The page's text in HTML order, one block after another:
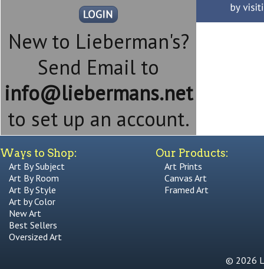
New to Lieberman's?
Send Email to
info@liebermans.net
to set up an account.
Ways to Shop:
Art By Subject
Art By Room
Art By Style
Art by Color
New Art
Best Sellers
Oversized Art
Our Products:
Art Prints
Canvas Art
Framed Art
© 2026